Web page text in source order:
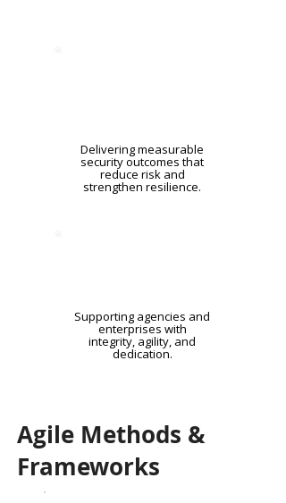
Delivering measurable
security outcomes that
reduce risk and
strengthen resilience.
Supporting agencies and
enterprises with
integrity, agility, and
dedication.
Agile Methods &
Frameworks